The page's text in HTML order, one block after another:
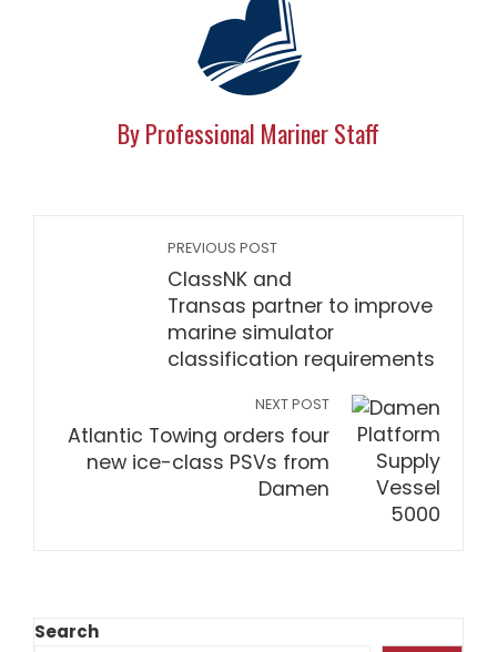
By Professional Mariner Staff
PREVIOUS POST
ClassNK and
Transas partner to improve
marine simulator
classification requirements
NEXT POST
Atlantic Towing orders four
new ice-class PSVs from
Damen
Search